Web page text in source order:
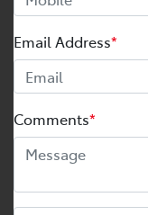
Email Address*
Comments*